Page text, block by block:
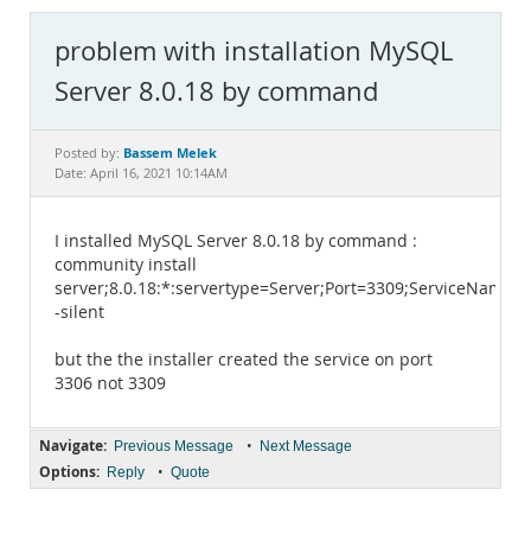
MySQL.com
Downloads
Documentation
problem with installation MySQL
Server 8.0.18 by command
Posted by: Bassem Melek
Date: April 16, 2021 10:14AM
I installed MySQL Server 8.0.18 by command :
community install
-silent
but the the installer created the service on port
3306 not 3309
Navigate: Previous Message • Next Message
Options: Reply • Quote